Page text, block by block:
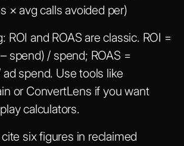
× avg calls avoided per)
ROI and ROAS are classic. ROI =
spend) / spend; ROAS =
spend. Use tools like
or ConvertLens if you want
calculators.
six figures in reclaimed